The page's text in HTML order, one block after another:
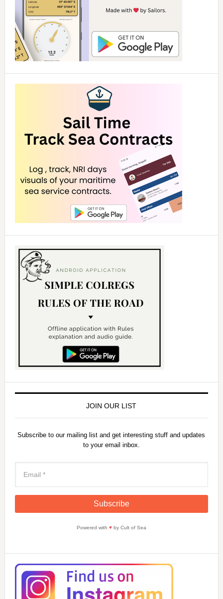
JOIN OUR LIST
Subscribe to our mailing list and get interesting stuff and updates
to your email inbox.
Powered with ♥by Cult of Sea